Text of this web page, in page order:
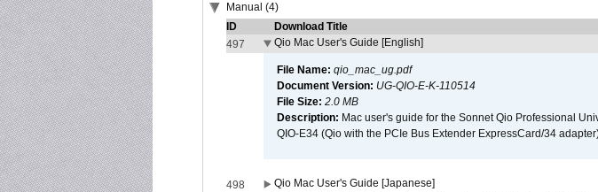
Manual (4)
ID
Download Title
497
Qio Mac User's Guide [English]
File Name: qio_mac_ug.pdf
Document Version: UG-QIO-E-K-110514
File Size: 2.0 MB
Description: Mac user's guide for the Sonnet Qio Professional
QIO-E34 (Qio with the PCIe Bus Extender ExpressCard/34
498 Qio Mac User's Guide [Japanese]